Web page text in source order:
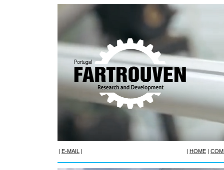
| E-MAIL | | HOME |